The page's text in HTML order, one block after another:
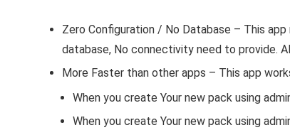
Zero Configuration / No Database – This app
database, No connectivity need to provide.
More Faster than other apps – This app
When you create Your new pack using
When you create Your new pack using